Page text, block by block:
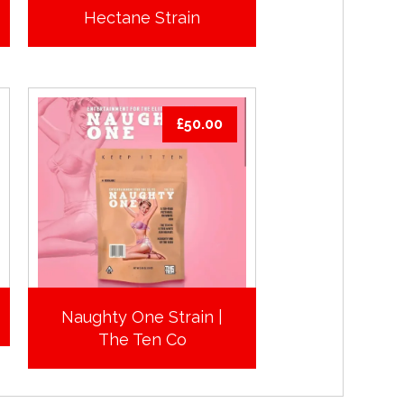
Hectane Strain
Naughty One Strain |
The Ten Co
£50.00